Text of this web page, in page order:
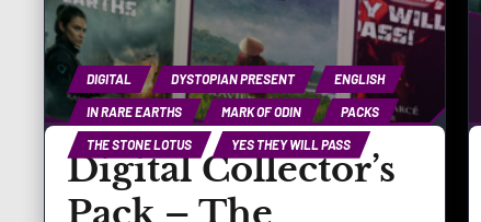
DIGITAL DYSTOPIAN PRESENT ENGLISH
IN RARE EARTHS MARK OF ODIN PACKS
THE STONE LOTUS YES THEY WILL PASS
Digital Collector’s